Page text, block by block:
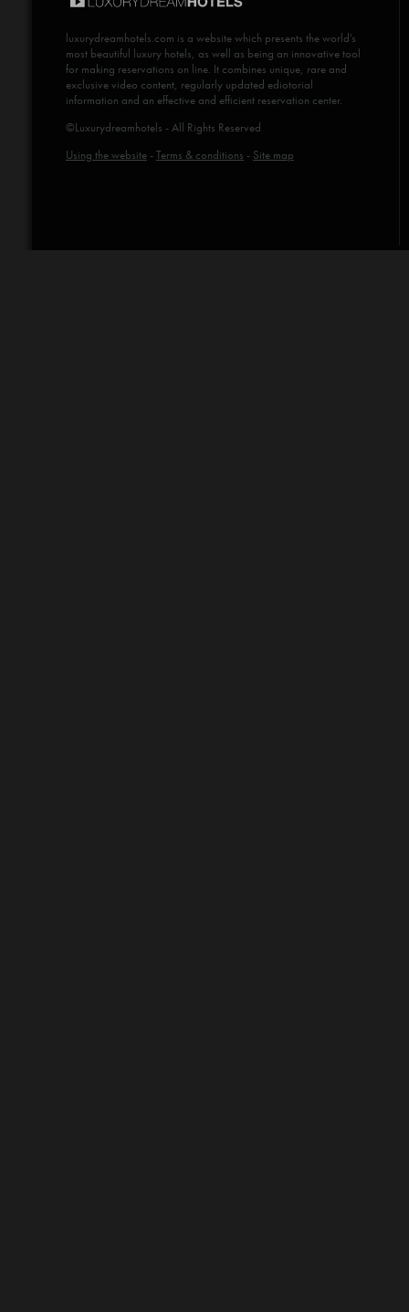
luxurydreamhotels.com is a website which presents the world's
most beautiful luxury hotels, as well as being an innovative tool
for making reservations on line. It combines unique, rare and
exclusive video content, regularly updated ediotorial
information and an effective and efficient reservation center.
©Luxurydreamhotels - All Rights Reserved
Using the website -Terms & conditions - Site map